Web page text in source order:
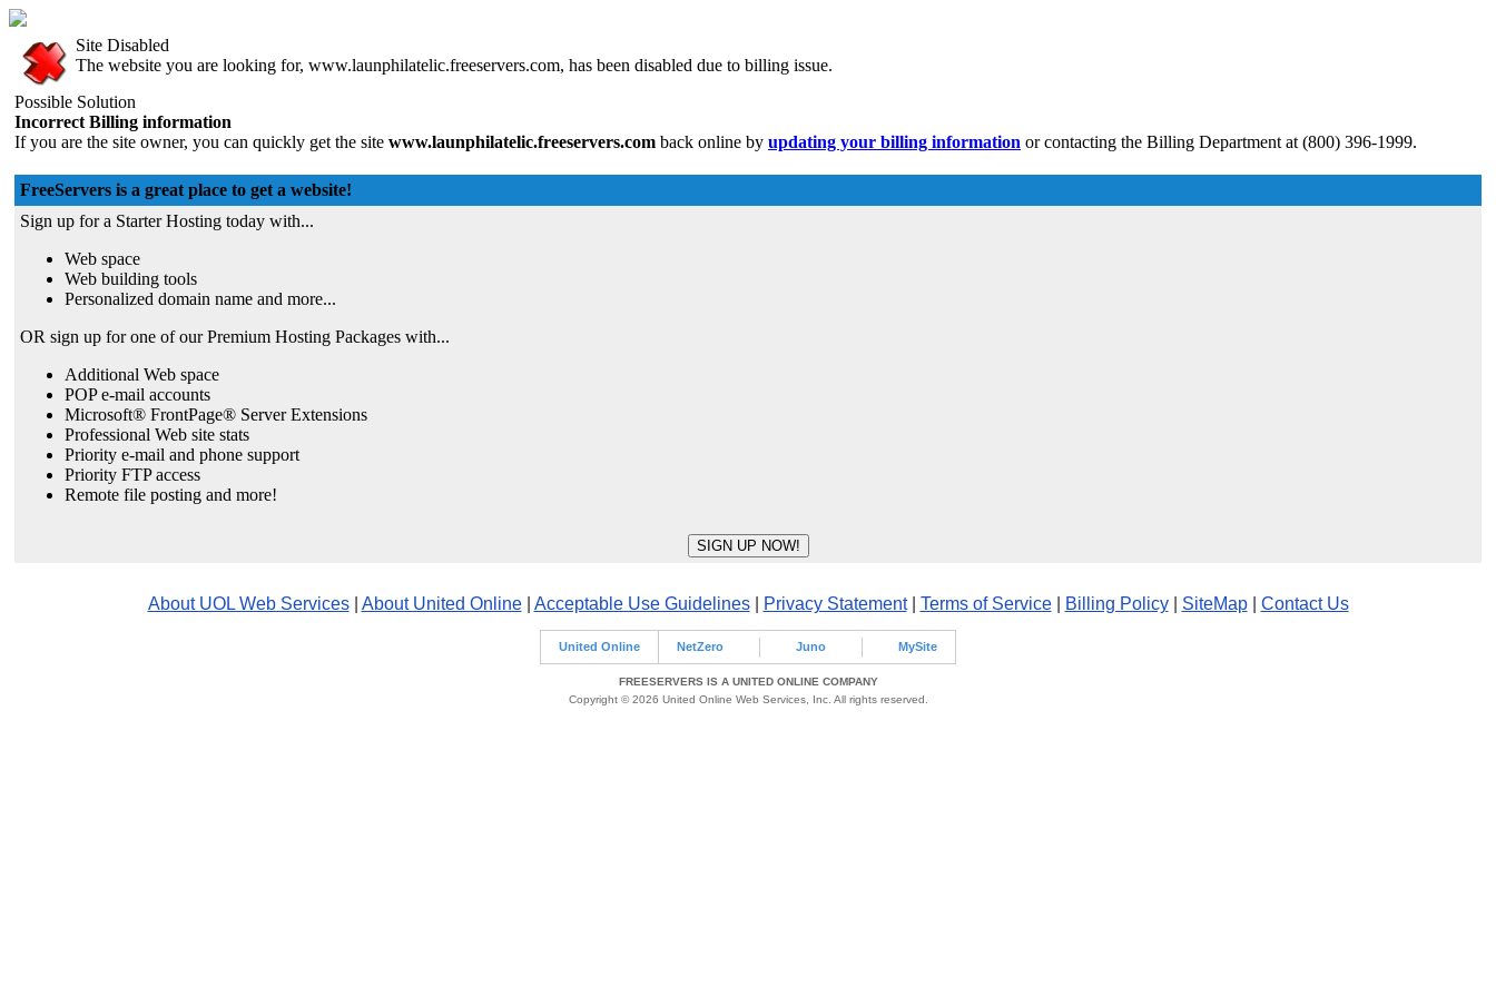
Site Disabled
The website you are looking for, www.launphilatelic.freeservers.com, has been disabled due to billing issue.
Possible Solution
Incorrect Billing information
If you are the site owner, you can quickly get the site www.launphilatelic.freeservers.com back online by updating your billing information or contacting the Billing Department at (800) 396-1999.
FreeServers is a great place to get a website!
Sign up for a Starter Hosting today with...
Web space
Web building tools
Personalized domain name and more...
OR sign up for one of our Premium Hosting Packages with...
Additional Web space
POP e-mail accounts
Microsoft® FrontPage® Server Extensions
Professional Web site stats
Priority e-mail and phone support
Priority FTP access
Remote file posting and more!
About UOL Web Services| About United Online| Acceptable Use Guidelines| Privacy Statement| Terms of Service| Billing Policy| SiteMap| Contact Us
United Online NetZero Juno MySite
FREESERVERS IS A UNITED ONLINE COMPANY
Copyright © 2026 United Online Web Services, Inc. All rights reserved.